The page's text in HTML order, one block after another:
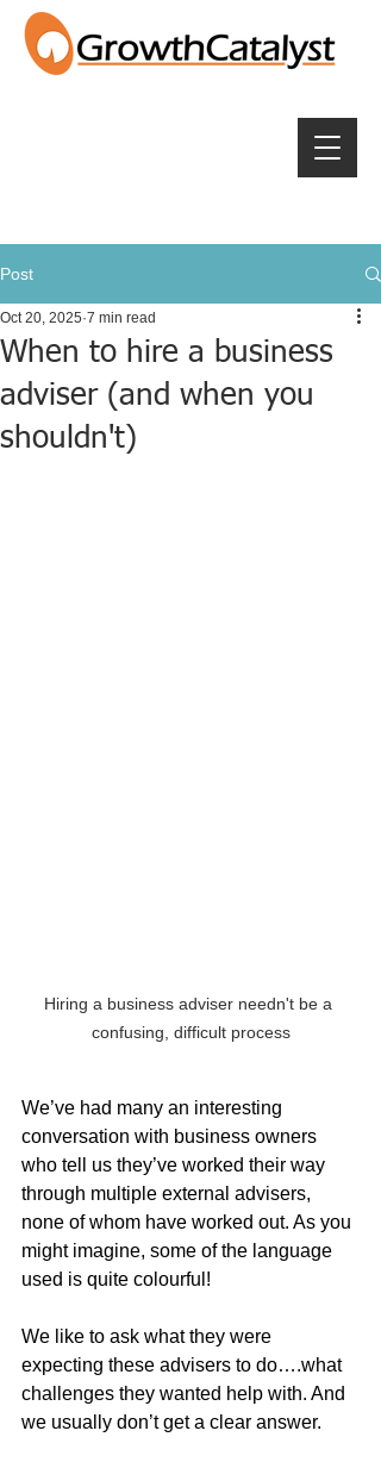
Post
When to hire a business
adviser (and when you
shouldn't)
Oct 20, 2025 7 min read
Hiring a business adviser needn't be a
confusing, difficult process
We’ve had many an interesting
conversation with business owners
who tell us they’ve worked their way
through multiple external advisers,
none of whom have worked out. As you
might imagine, some of the language
used is quite colourful!
We like to ask what they were
expecting these advisers to do….what
challenges they wanted help with. And
we usually don’t get a clear answer.